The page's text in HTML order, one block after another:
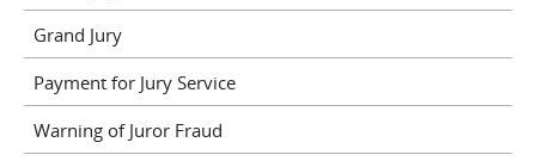
Grand Jury
Payment for Jury Service
Warning of Juror Fraud